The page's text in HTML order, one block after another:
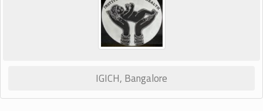
IGICH, Bangalore